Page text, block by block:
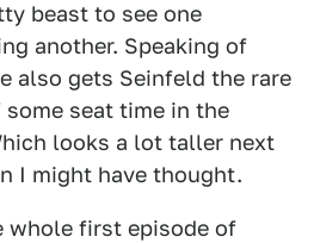
beast to see one
another. Speaking of
also gets Seinfeld the rare
seat time in the
looks a lot taller next
I might have thought.
whole first episode of